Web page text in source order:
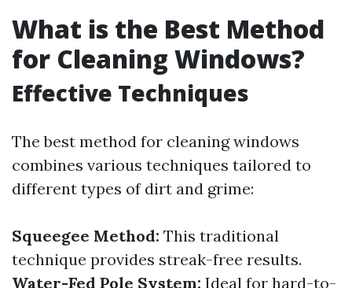
What is the Best Method
for Cleaning Windows?
Effective Techniques
The best method for cleaning windows
combines various techniques tailored to
different types of dirt and grime:
Squeegee Method: This traditional
technique provides streak-free results.
Water-Fed Pole System: Ideal for hard-to-